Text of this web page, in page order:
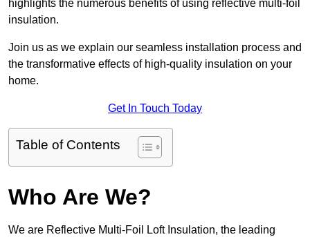
highlights the numerous benefits of using reflective multi-foil
insulation.
Join us as we explain our seamless installation process and
the transformative effects of high-quality insulation on your
home.
Get In Touch Today
Table of Contents
Who Are We?
We are Reflective Multi-Foil Loft Insulation, the leading